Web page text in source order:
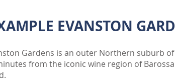
EVANSTON
Gardens is an outer Northern suburb
from the iconic wine region of